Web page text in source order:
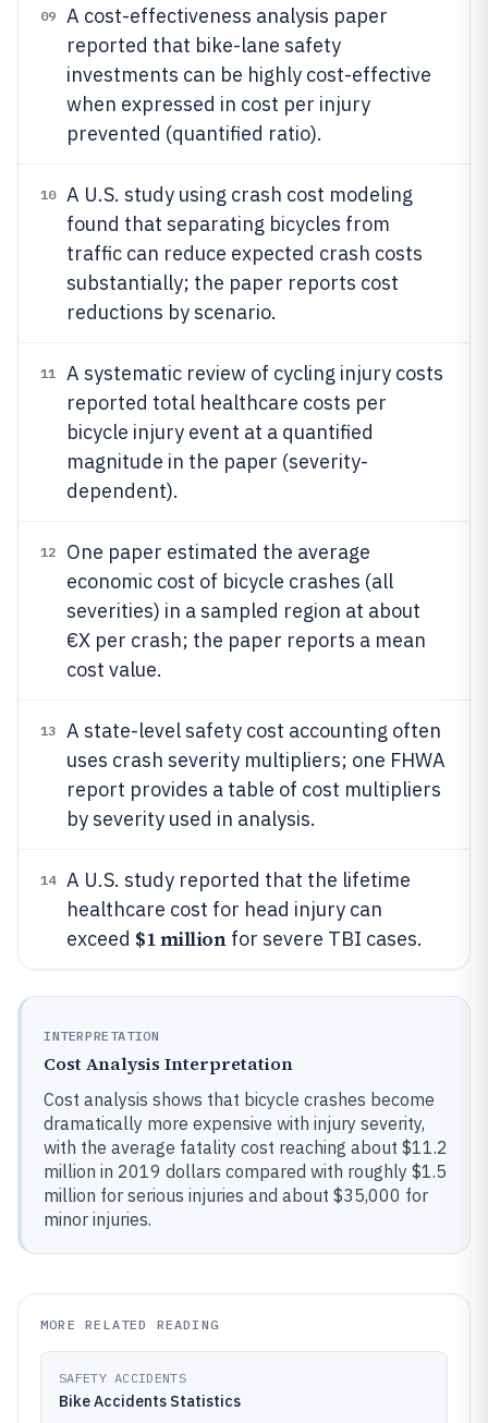
09
A cost-effectiveness analysis paper
reported that bike-lane safety
investments can be highly cost-effective
when expressed in cost per injury
prevented (quantified ratio).
10
A U.S. study using crash cost modeling
found that separating bicycles from
traffic can reduce expected crash costs
substantially; the paper reports cost
reductions by scenario.
11
A systematic review of cycling injury costs
reported total healthcare costs per
bicycle injury event at a quantified
magnitude in the paper (severity-
dependent).
12
One paper estimated the average
economic cost of bicycle crashes (all
severities) in a sampled region at about
€X per crash; the paper reports a mean
cost value.
13
A state-level safety cost accounting often
uses crash severity multipliers; one FHWA
report provides a table of cost multipliers
by severity used in analysis.
14
A U.S. study reported that the lifetime
healthcare cost for head injury can
exceed $1 millionfor severe TBI cases.
INTERPRETATION
Cost Analysis Interpretation
Cost analysis shows that bicycle crashes become
dramatically more expensive with injury severity,
with the average fatality cost reaching about $11.2
million in 2019 dollars compared with roughly $1.5
million for serious injuries and about $35,000 for
minor injuries.
MORE RELATED READING
SAFETY ACCIDENTS
Bike Accidents Statistics